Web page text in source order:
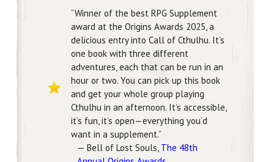
“Winner of the best RPG Supplement
award at the Origins Awards 2025, a
delicious entry into Call of Cthulhu. It’s
one book with three different
adventures, each that can be run in an
hour or two. You can pick up this book
and get your whole group playing
Cthulhu in an afternoon. It’s accessible,
it’s fun, it’s open—everything you’d
want in a supplement.”
— Bell of Lost Souls, The 48th